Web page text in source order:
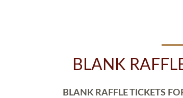
BLANK
BLANK RAFFLE TICKETS